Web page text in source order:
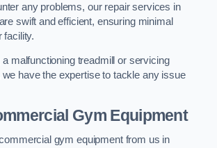
any problems, our repair services in
swift and efficient, ensuring minimal
facility.
a malfunctioning treadmill or servicing
have the expertise to tackle any issue
Gym Equipment
gym equipment from us in